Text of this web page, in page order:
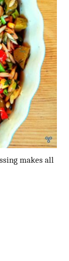
makes all